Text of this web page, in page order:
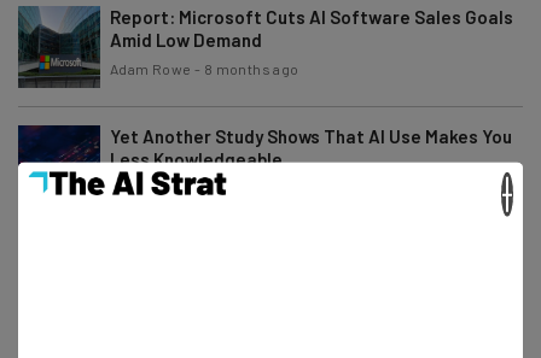
Report: Microsoft Cuts AI Software Sales Goals
Amid Low Demand
Adam Rowe - 8 months ago
Yet Another Study Shows That AI Use Makes You
Less Knowledgeable
Gus Mallett -8 months ago